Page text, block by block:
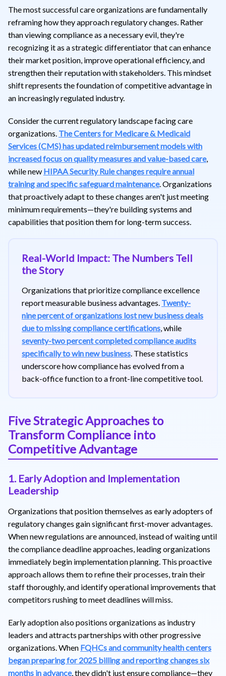
The most successful care organizations are fundamentally
reframing how they approach regulatory changes. Rather
than viewing compliance as a necessary evil, they're
recognizing it as a strategic differentiator that can enhance
their market position, improve operational efficiency, and
strengthen their reputation with stakeholders. This mindset
shift represents the foundation of competitive advantage in
an increasingly regulated industry.
Consider the current regulatory landscape facing care
organizations. The Centers for Medicare & Medicaid
Services (CMS) has updated reimbursement models with
increased focus on quality measures and value-based care,
while new HIPAA Security Rule changes require annual
training and specific safeguard maintenance. Organizations
that proactively adapt to these changes aren't just meeting
minimum requirements—they're building systems and
capabilities that position them for long-term success.
Real-World Impact: The Numbers Tell
the Story
Organizations that prioritize compliance excellence
report measurable business advantages. Twenty-
nine percent of organizations lost new business deals
due to missing compliance certifications , while
seventy-two percent completed compliance audits
specifically to win new business . These statistics
underscore how compliance has evolved from a
back-office function to a front-line competitive tool.
Five Strategic Approaches to
Transform Compliance into
Competitive Advantage
1. Early Adoption and Implementation
Leadership
Organizations that position themselves as early adopters of
regulatory changes gain significant first-mover advantages.
When new regulations are announced, instead of waiting until
the compliance deadline approaches, leading organizations
immediately begin implementation planning. This proactive
approach allows them to refine their processes, train their
staff thoroughly, and identify operational improvements that
competitors rushing to meet deadlines will miss.
Early adoption also positions organizations as industry
leaders and attracts partnerships with other progressive
organizations. When FQHCs and community health centers
began preparing for 2025 billing and reporting changes six
months in advance, they didn't just ensure compliance—they